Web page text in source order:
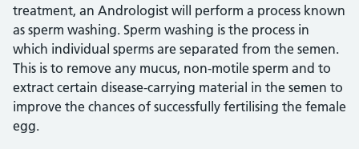
treatment, an Andrologist will perform a process known
as sperm washing. Sperm washing is the process in
which individual sperms are separated from the semen.
This is to remove any mucus, non-motile sperm and to
extract certain disease-carrying material in the semen to
improve the chances of successfully fertilising the female
egg.